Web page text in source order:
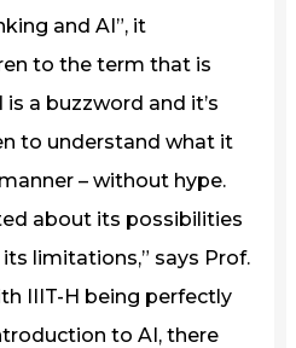
and AI”, it
to the term that is
is a buzzword and it’s
to understand what it
– without hype.
about its possibilities
limitations,” says Prof.
IIIT-H being perfectly
to AI, there